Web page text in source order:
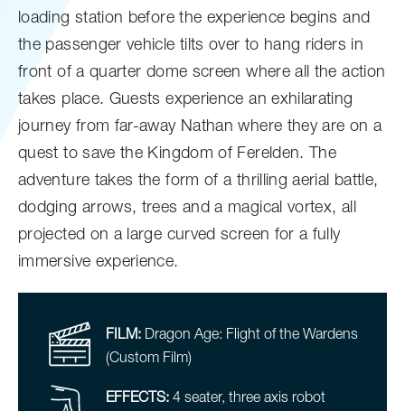
loading station before the experience begins and
the passenger vehicle tilts over to hang riders in
front of a quarter dome screen where all the action
takes place. Guests experience an exhilarating
journey from far-away Nathan where they are on a
quest to save the Kingdom of Ferelden. The
adventure takes the form of a thrilling aerial battle,
dodging arrows, trees and a magical vortex, all
projected on a large curved screen for a fully
immersive experience.
FILM: Dragon Age: Flight of the Wardens
(Custom Film)
EFFECTS: 4 seater, three axis robot